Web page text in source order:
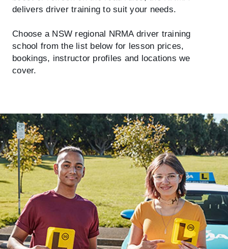
delivers driver training to suit your needs.
Choose a NSW regional NRMA driver training
school from the list below for lesson prices,
bookings, instructor profiles and locations we
cover.